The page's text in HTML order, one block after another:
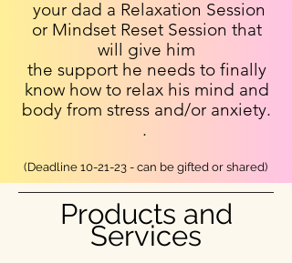
your dad a Relaxation Session
or Mindset Reset Session that
will give him
the support he needs to finally
know how to relax his mind and
body from stress and/or anxiety.
.
(Deadline 10-21-23 - can be gifted or shared)
Products and
Services